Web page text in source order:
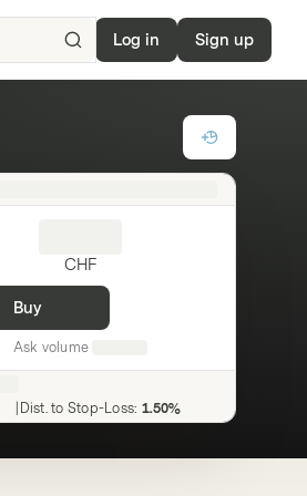
Search
for
Log in Sign up
CHF
Buy
Ask volume
Dist. to Stop-Loss: 1.50%